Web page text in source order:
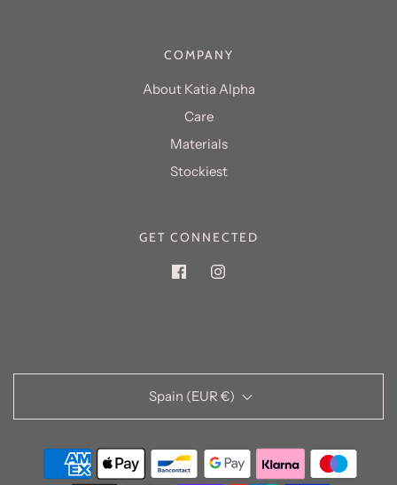
COMPANY
About Katia Alpha
Care
Materials
Stockiest‏‏
GET CONNECTED
Spain (EUR €)